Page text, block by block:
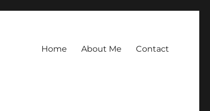
Home About Me Contact